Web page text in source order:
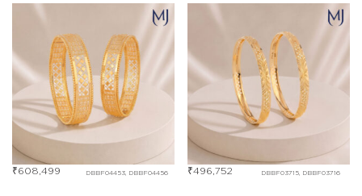
DBBF04453, DBBF04456
₹608,499 DBBF03715, DBBF03716
₹496,752